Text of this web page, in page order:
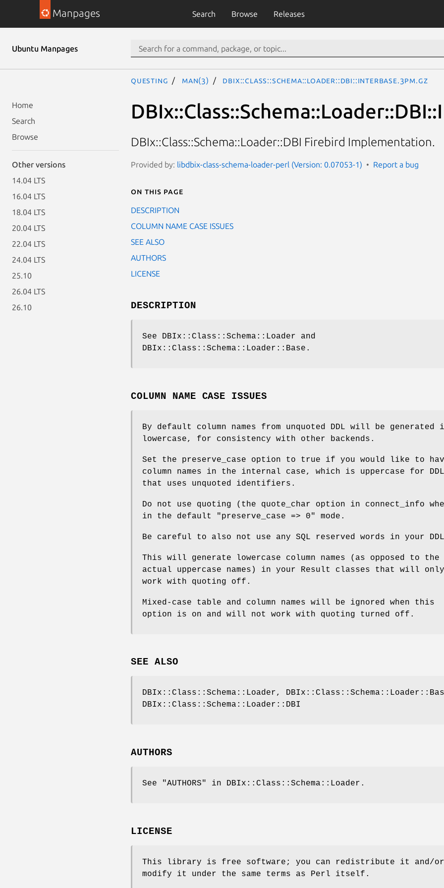
Manpages Search Browse Releases
Ubuntu Manpages
Home
Search
Browse
Other versions
14.04 LTS
16.04 LTS
18.04 LTS
20.04 LTS
22.04 LTS
24.04 LTS
25.10
26.04 LTS
26.10
questing man(3) DBIx::Class::Schema::Loader::DBI::InterBase.3pm.gz
DBIx::Class::Schema::Loader::DBI Firebird Implementation.
Provided by: libdbix-class-schema-loader-perl (Version: 0.07053-1) Report a bug
On this page
DESCRIPTION
COLUMN NAME CASE ISSUES
SEE ALSO
AUTHORS
LICENSE
DESCRIPTION
See DBIx::Class::Schema::Loader and
DBIx::Class::Schema::Loader::Base.
COLUMN NAME CASE ISSUES
By default column names from unquoted DDL will be generated
lowercase, for consistency with other backends.
Set the preserve_case option to true if you would like to
column names in the internal case, which is uppercase for DDL
that uses unquoted identifiers.
Do not use quoting (the quote_char option in connect_info
in the default
"preserve_case => 0" mode.
Be careful to also not use any SQL reserved words in your
This will generate lowercase column names (as opposed to the
actual uppercase names) in your Result classes that will only
work with quoting off.
Mixed-case table and column names will be ignored when this
option is on and will not work with quoting turned off.
SEE ALSO
DBIx::Class::Schema::Loader,
DBIx::Class::Schema::Loader::DBI
AUTHORS
See "AUTHORS" in DBIx::Class::Schema::Loader.
LICENSE
This library is free software; you can redistribute it and/or
modify it under the same terms as Perl itself.